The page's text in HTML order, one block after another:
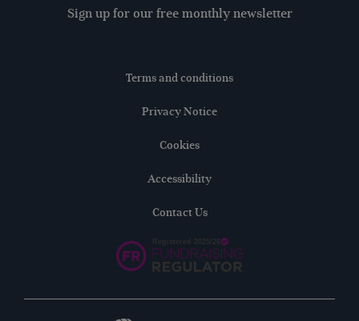
Sign up for our free monthly newsletter
Terms and conditions
Privacy Notice
Cookies
Accessibility
Contact Us